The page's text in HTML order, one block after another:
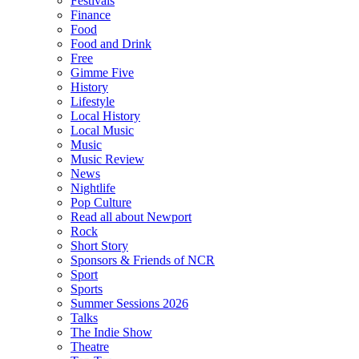
Finance
Food
Food and Drink
Free
Gimme Five
History
Lifestyle
Local History
Local Music
Music
Music Review
News
Nightlife
Pop Culture
Read all about Newport
Rock
Short Story
Sponsors & Friends of NCR
Sport
Sports
Summer Sessions 2026
Talks
The Indie Show
Theatre